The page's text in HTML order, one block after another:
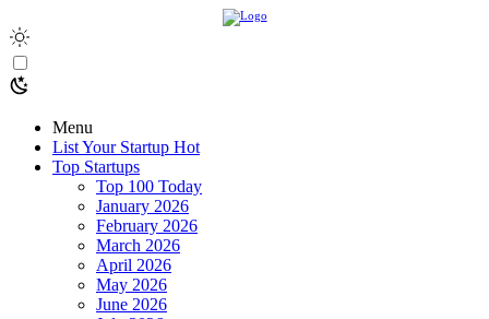
Menu
List Your Startup Hot
Top Startups
Top 100 Today
January 2026
February 2026
March 2026
April 2026
May 2026
June 2026